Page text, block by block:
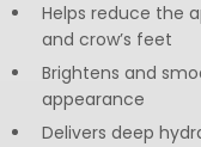
Helps reduce the
and crow’s feet
Brightens and
appearance
Delivers deep